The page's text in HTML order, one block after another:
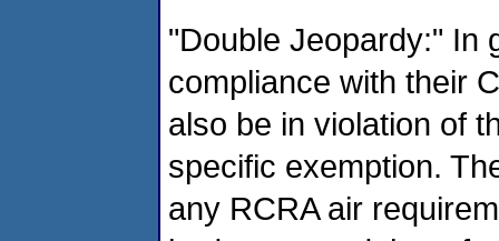
"Double Jeopardy:" In
compliance with their
also be in violation of
specific exemption.
any RCRA air